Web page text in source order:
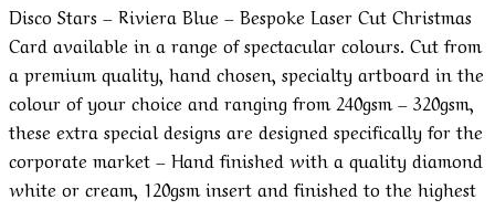
Disco Stars – Riviera Blue – Bespoke Laser Cut Christmas
Card available in a range of spectacular colours. Cut from
a premium quality, hand chosen, specialty artboard in the
colour of your choice and ranging from 240gsm – 320gsm,
these extra special designs are designed specifically for the
corporate market – Hand finished with a quality diamond
white or cream, 120gsm insert and finished to the highest